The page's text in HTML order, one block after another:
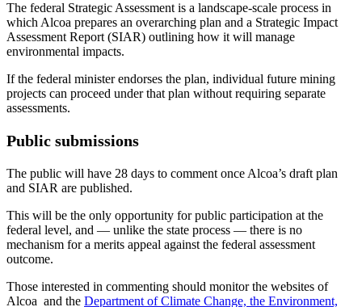
The federal Strategic Assessment is a landscape-scale process in
which Alcoa prepares an overarching plan and a Strategic Impact
Assessment Report (SIAR) outlining how it will manage
environmental impacts.
If the federal minister endorses the plan, individual future mining
projects can proceed under that plan without requiring separate
assessments.
Public submissions
The public will have 28 days to comment once Alcoa’s draft plan
and SIAR are published.
This will be the only opportunity for public participation at the
federal level, and — unlike the state process — there is no
mechanism for a merits appeal against the federal assessment
outcome.
Those interested in commenting should monitor the websites of
Alcoa and the Department of Climate Change, the Environment,